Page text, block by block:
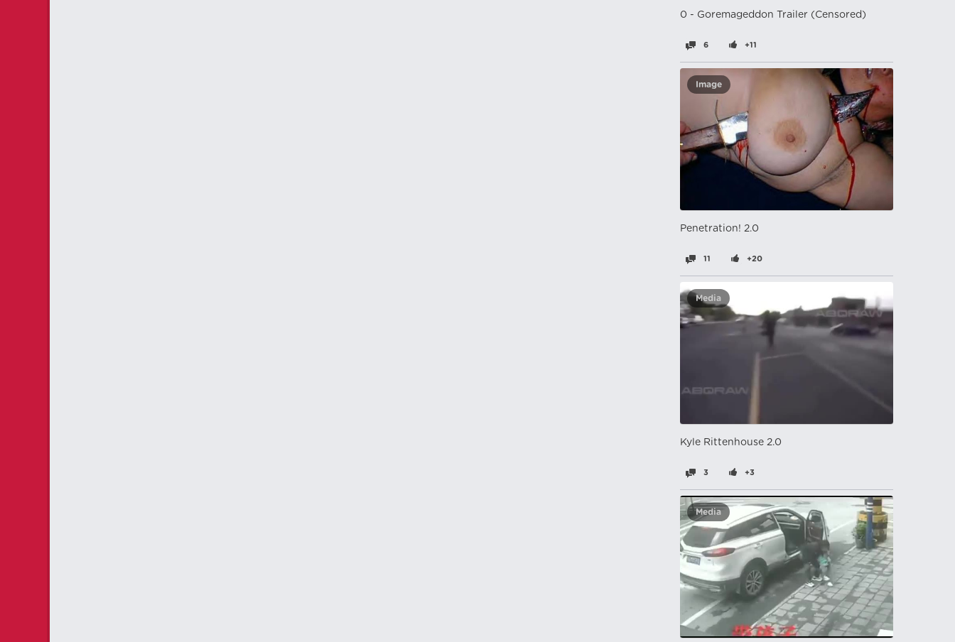
0 - Goremageddon Trailer (Censored)
6 +11
Image
Penetration! 2.0
11 +20
Media
Kyle Rittenhouse 2.0
3 +3
Media